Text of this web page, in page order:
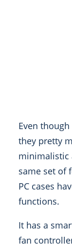
Even
they pretty
minimalistic
same set of
PC cases
functions.
It has a
fan